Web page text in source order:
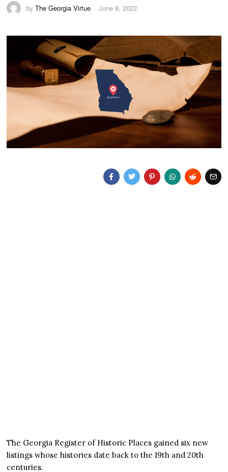
byThe Georgia Virtue June 6, 2022
The Georgia Register of Historic Places gained six new
listings whose histories date back to the 19th and 20th
centuries.